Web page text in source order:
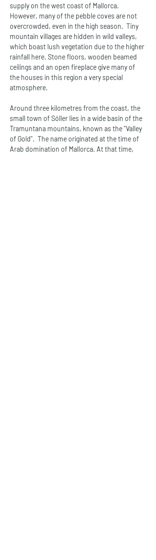
supply on the west coast of Mallorca.
However, many of the pebble coves are not
overcrowded, even in the high season.  Tiny
mountain villages are hidden in wild valleys,
which boast lush vegetation due to the higher
rainfall here. Stone floors, wooden beamed
ceilings and an open fireplace give many of
the houses in this region a very special
atmosphere.
Around three kilometres from the coast, the
small town of Sóller lies in a wide basin of the
Tramuntana mountains, known as the "Valley
of Gold".  The name originated at the time of
Arab domination of Mallorca. At that time,